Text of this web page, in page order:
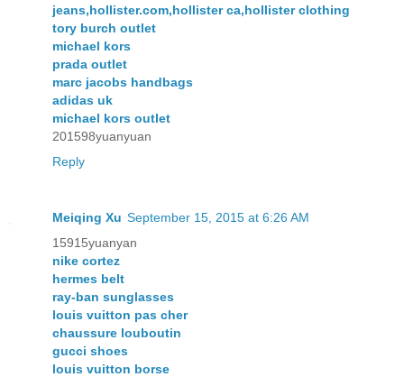
jeans,hollister.com,hollister ca,hollister clothing
tory burch outlet
michael kors
prada outlet
marc jacobs handbags
adidas uk
michael kors outlet
201598yuanyuan
Reply
Meiqing Xu September 15, 2015 at 6:26 AM
15915yuanyan
nike cortez
hermes belt
ray-ban sunglasses
louis vuitton pas cher
chaussure louboutin
gucci shoes
louis vuitton borse